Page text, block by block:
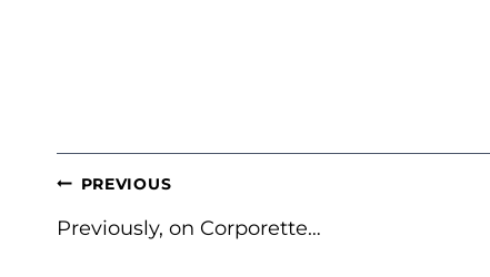
POST
NAVIGATION
PREVIOUS
Previously, on Corporette…